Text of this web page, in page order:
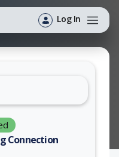
Log In
Connection